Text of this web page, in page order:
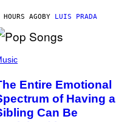
AGOBY LUIS PRADA
Entire Emotional
of Having a
Can Be